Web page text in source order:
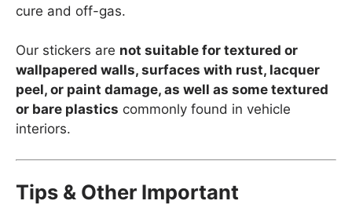
cure and off-gas.
Our stickers are not suitable for textured or
wallpapered walls, surfaces with rust, lacquer
peel, or paint damage, as well as some textured
or bare plastics commonly found in vehicle
interiors.
Tips & Other Important